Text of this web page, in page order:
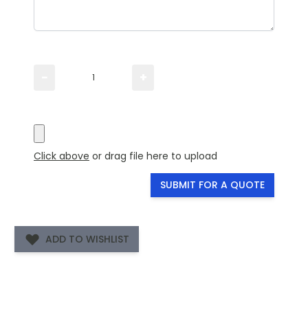
Click above or drag file here to upload
SUBMIT FOR A QUOTE
ADD TO WISHLIST